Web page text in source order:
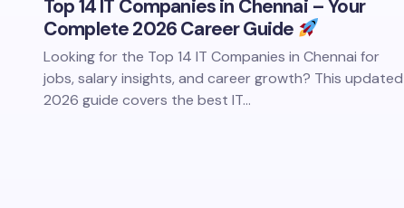
Top 14 IT Companies in Chennai – Your
Complete 2026 Career Guide
Looking for the Top 14 IT Companies in Chennai for
jobs, salary insights, and career growth? This updated
2026 guide covers the best IT…